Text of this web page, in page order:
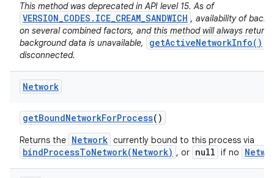
This method was deprecated in API level 15. As of
VERSION_CODES.ICE_CREAM_SANDWICH , availability of
on several combined factors, and this method will always return
background data is unavailable,
getActiveNetworkInfo()
disconnected.
Network
getBoundNetworkForProcess()
Returns the Network currently bound to this process via
bindProcessToNetwork(Network) , or null if no